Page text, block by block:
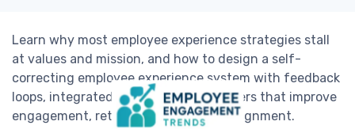
Learn why most employee experience strategies stall
at values and mission, and how to design a self-
correcting employee experience system with feedback
loops, integrated data, and clear triggers that improve
engagement, retention, and culture alignment.